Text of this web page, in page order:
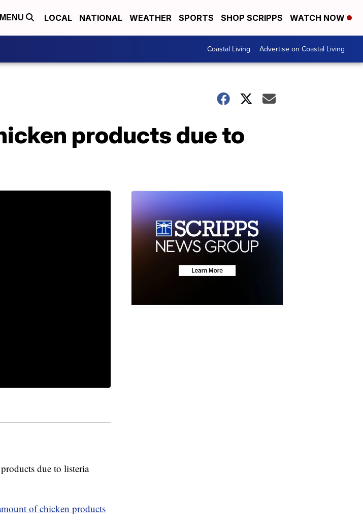
MENU LOCAL NATIONAL WEATHER SPORTS SHOP SCRIPPS WATCH NOW
Coastal Living Advertise on Coastal Living
products due to
due to listeria
of chicken products